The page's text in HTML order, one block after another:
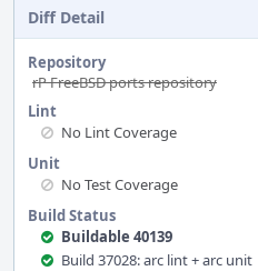
Diff Detail
Repository
rP FreeBSD ports repository
Lint
No Lint Coverage
Unit
No Test Coverage
Build Status
Buildable 40139
Build 37028: arc lint + arc unit